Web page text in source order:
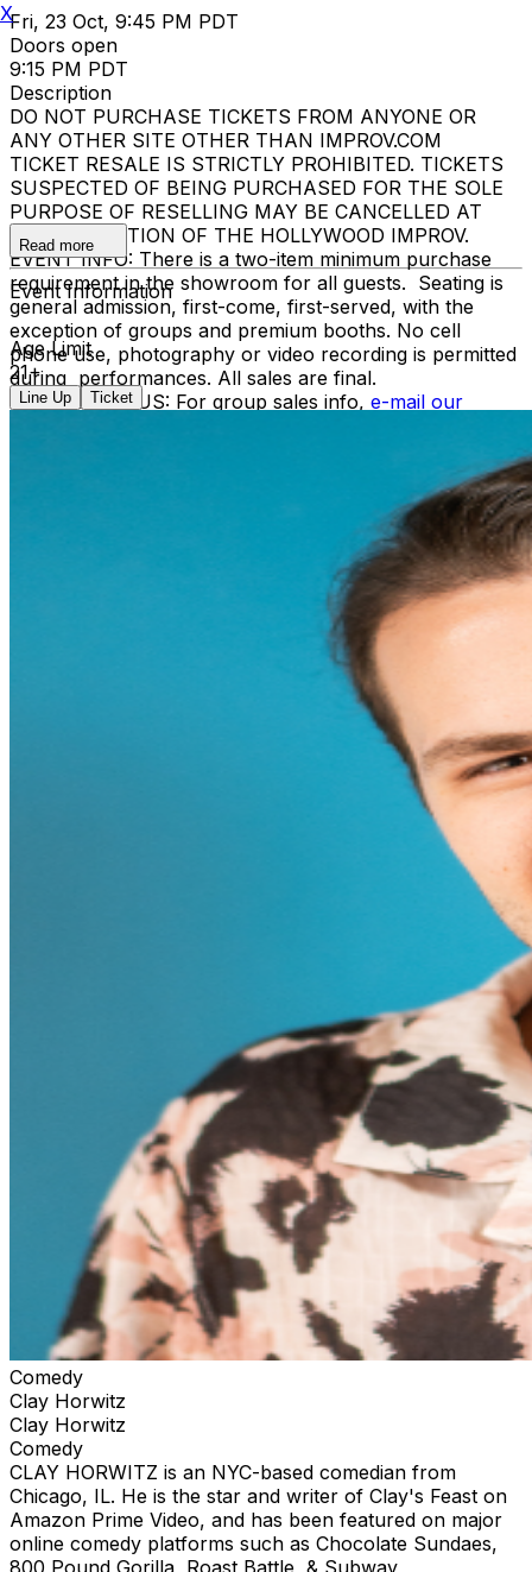
Fri, 23 Oct, 9:45 PM PDT
Doors open
9:15 PM PDT
Description
DO NOT PURCHASE TICKETS FROM ANYONE OR
ANY OTHER SITE OTHER THAN IMPROV.COM
TICKET RESALE IS STRICTLY PROHIBITED. TICKETS
SUSPECTED OF BEING PURCHASED FOR THE SOLE
PURPOSE OF RESELLING MAY BE CANCELLED AT
THE DISCRETION OF THE HOLLYWOOD IMPROV.
EVENT INFO: There is a two-item minimum purchase
requirement in the showroom for all guests. Seating is
general admission, first-come, first-served, with the
exception of groups and premium booths. No cell
phone use, photography or video recording is permitted
during performances. All sales are final.
MISCELLANOUS: For group sales info, e-mail our
. For
Hollywood Improv.
Read more
Event Information
Age Limit
21+
Line Up Ticket
Comedy
Clay Horwitz
Clay Horwitz
Comedy
CLAY HORWITZ is an NYC-based comedian from
Chicago, IL. He is the star and writer of Clay's Feast on
Amazon Prime Video, and has been featured on major
online comedy platforms such as Chocolate Sundaes,
800 Pound Gorilla, Roast Battle, & Subway
X